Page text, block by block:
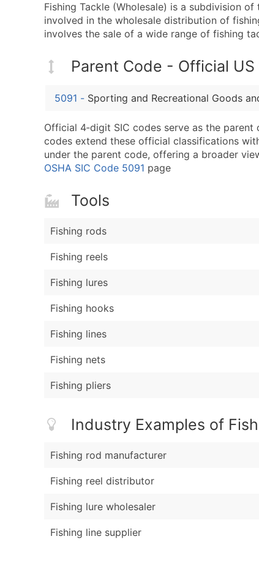
Fishing Tackle (Wholesale) is a subdivision
involved in the wholesale distribution of
involves the sale of a wide range of fishing
Parent Code - Official US
5091 - Sporting and Recreational Goods
Official 4‑digit SIC codes serve as the
codes extend these official classifications
under the parent code, offering a broader
OSHA SIC Code 5091 page
Tools
Fishing rods
Fishing reels
Fishing lures
Fishing hooks
Fishing lines
Fishing nets
Fishing pliers
Industry Examples of
Fishing rod manufacturer
Fishing reel distributor
Fishing lure wholesaler
Fishing line supplier